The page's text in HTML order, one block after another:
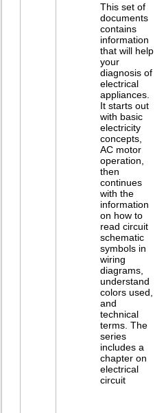
This set of
documents
contains
information
that will help
your
diagnosis of
electrical
appliances.
It starts out
with basic
electricity
concepts,
AC motor
operation,
then
continues
with the
information
on how to
read circuit
schematic
symbols in
wiring
diagrams,
understand
colors used,
and
technical
terms. The
series
includes a
chapter on
electrical
circuit